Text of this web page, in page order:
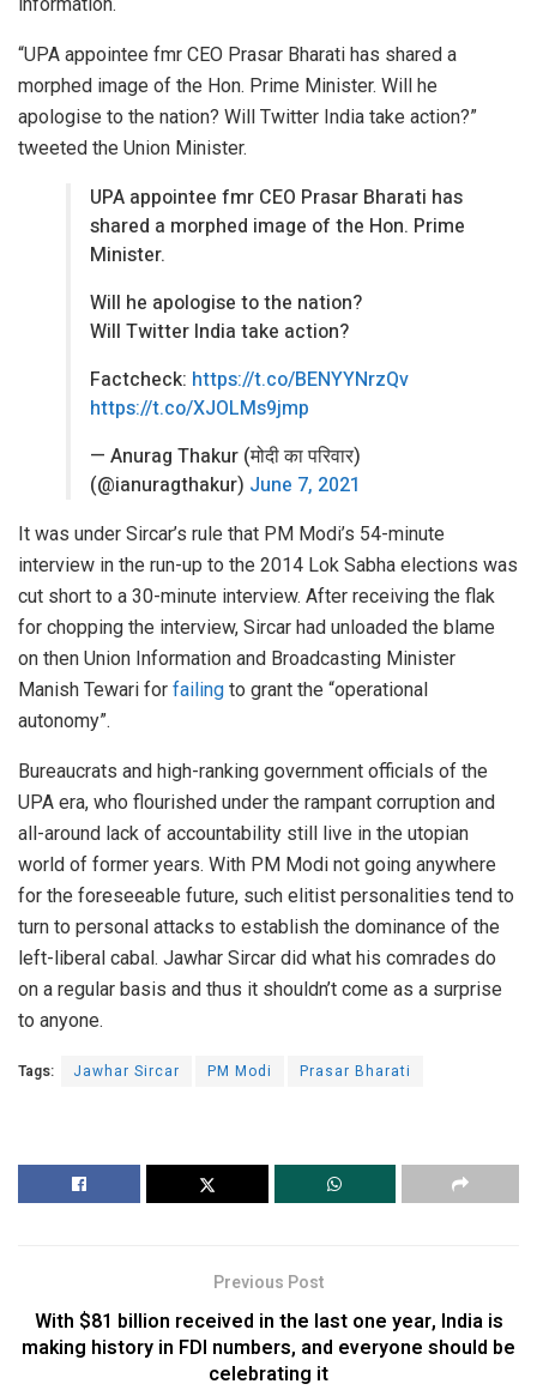
“UPA appointee fmr CEO Prasar Bharati has shared a
morphed image of the Hon. Prime Minister. Will he
apologise to the nation? Will Twitter India take action?”
tweeted the Union Minister.
UPA appointee fmr CEO Prasar Bharati has
shared a morphed image of the Hon. Prime
Minister.
Will he apologise to the nation?
Will Twitter India take action?
Factcheck: https://t.co/BENYYNrzQv
https://t.co/XJOLMs9jmp
— Anurag Thakur (मोदी का परिवार)
(@ianuragthakur) June 7, 2021
It was under Sircar’s rule that PM Modi’s 54-minute
interview in the run-up to the 2014 Lok Sabha elections was
cut short to a 30-minute interview. After receiving the flak
for chopping the interview, Sircar had unloaded the blame
on then Union Information and Broadcasting Minister
Manish Tewari for failing to grant the “operational
autonomy”.
Bureaucrats and high-ranking government officials of the
UPA era, who flourished under the rampant corruption and
all-around lack of accountability still live in the utopian
world of former years. With PM Modi not going anywhere
for the foreseeable future, such elitist personalities tend to
turn to personal attacks to establish the dominance of the
left-liberal cabal. Jawhar Sircar did what his comrades do
on a regular basis and thus it shouldn’t come as a surprise
to anyone.
Tags: Jawhar Sircar PM Modi Prasar Bharati
Previous Post
With $81 billion received in the last one year, India is
making history in FDI numbers, and everyone should be
celebrating it